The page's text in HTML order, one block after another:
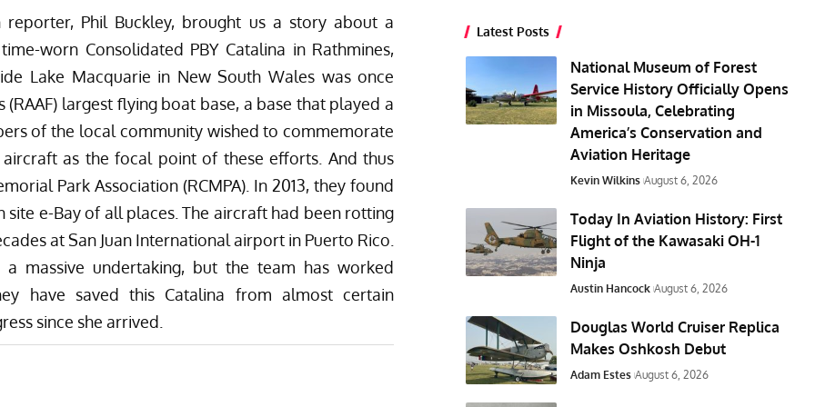
Phil Buckley, brought us a story about a
worn Consolidated PBY Catalina in Rathmines,
Lake Macquarie in New South Wales was once
largest flying boat base, a base that played a
of the local community wished to commemorate
as the focal point of these efforts. And thus
Park Association (RCMPA). In 2013, they found
site e-Bay of all places. The aircraft had been rotting
at San Juan International airport in Puerto Rico.
massive undertaking, but the team has worked
have saved this Catalina from almost certain
since she arrived.
Latest Posts
National Museum of Forest
Service History Officially Opens
in Missoula, Celebrating
America’s Conservation and
Aviation Heritage
Kevin Wilkins August 6, 2026
Today In Aviation History: First
Flight of the Kawasaki OH-1
Ninja
Austin Hancock August 6, 2026
Douglas World Cruiser Replica
Makes Oshkosh Debut
Adam Estes August 6, 2026